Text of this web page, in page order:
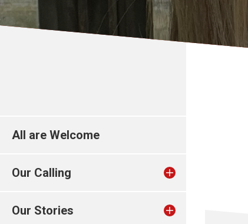
All are Welcome
Our Calling
Our Stories